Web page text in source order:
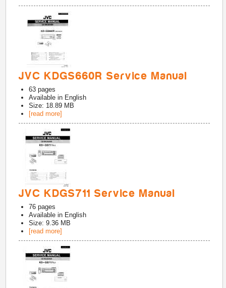
JVC KDGS660R Service Manual
63 pages
Available in English
Size: 18.89 MB
[read more]
JVC KDGS711 Service Manual
76 pages
Available in English
Size: 9.36 MB
[read more]